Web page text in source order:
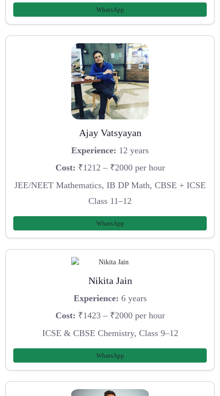
WhatsApp
Ajay Vatsyayan
Experience: 12 years
Cost: ₹1212 – ₹2000 per hour
JEE/NEET Mathematics, IB DP Math, CBSE + ICSE
Class 11–12
WhatsApp
Nikita Jain
Experience: 6 years
Cost: ₹1423 – ₹2000 per hour
ICSE & CBSE Chemistry, Class 9–12
WhatsApp